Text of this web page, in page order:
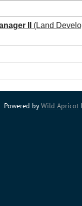
II
(Land
Powered byWild Apricot